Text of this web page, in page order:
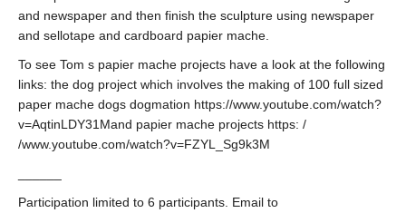
and newspaper and then finish the sculpture using newspaper
and sellotape and cardboard papier mache.
To see Tom s papier mache projects have a look at the following
links: the dog project which involves the making of 100 full sized
paper mache dogs dogmation https://www.youtube.com/watch?
v=AqtinLDY31Mand papier mache projects https: /
/www.youtube.com/watch?v=FZYL_Sg9k3M
Participation limited to 6 participants. Email to